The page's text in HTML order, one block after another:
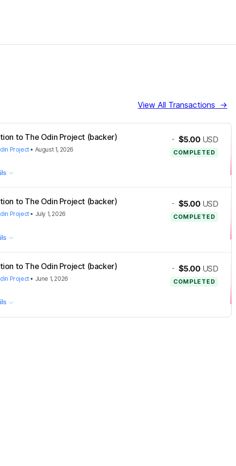
View All Transactions →
to The Odin Project (backer)
Project• August 1, 2026
- $5.00 USD
COMPLETED
to The Odin Project (backer)
Project• July 1, 2026
- $5.00 USD
COMPLETED
to The Odin Project (backer)
Project• June 1, 2026
- $5.00 USD
COMPLETED